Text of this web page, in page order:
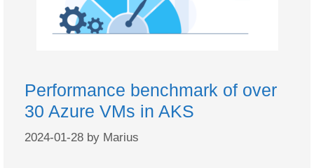
Performance benchmark of over
30 Azure VMs in AKS
2024-01-28 by Marius